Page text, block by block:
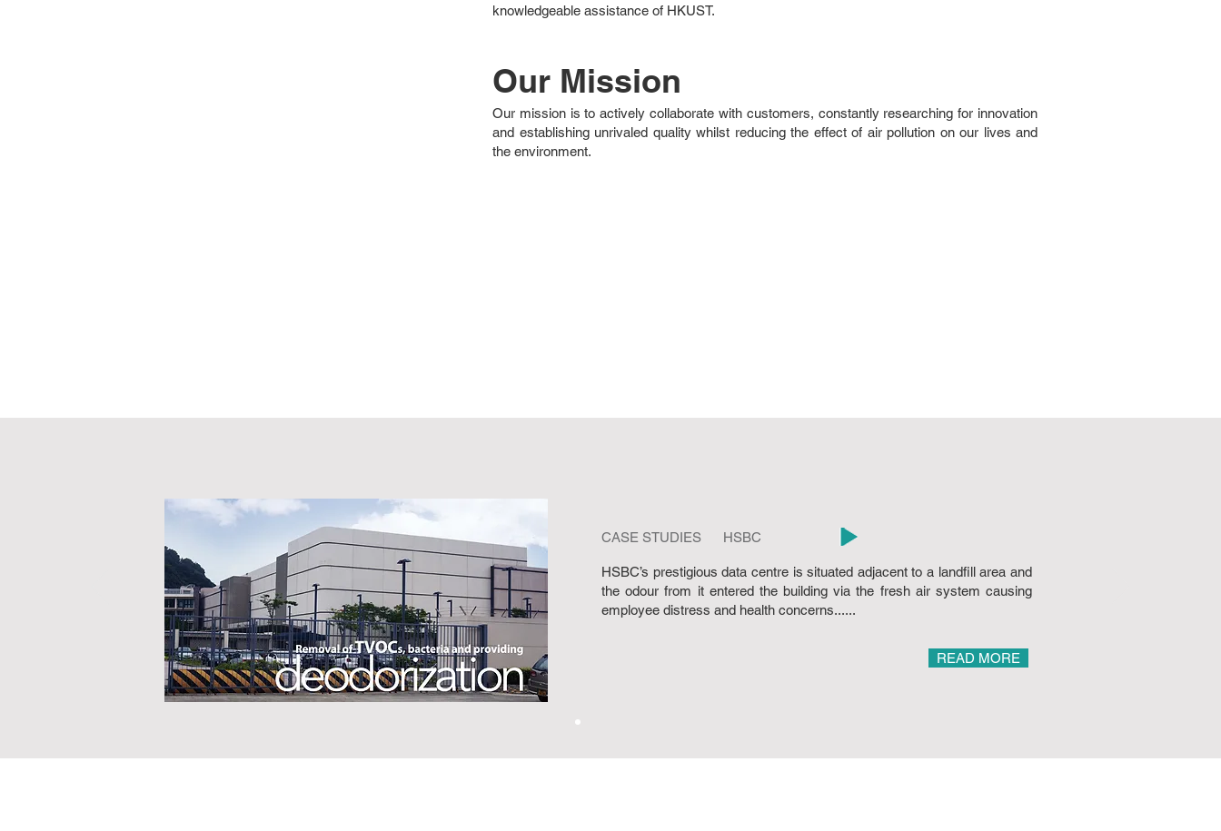
knowledgeable assistance of HKUST.
Our Mission
Our mission is to actively collaborate with customers, constantly researching for innovation
and establishing unrivaled quality whilst reducing the effect of air pollution on our lives and
the environment.
READ MORE
CASE STUDIES HSBC
HSBC’s prestigious data centre is situated adjacent to a landfill area and
the odour from it entered the building via the fresh air system causing
employee distress and health concerns......